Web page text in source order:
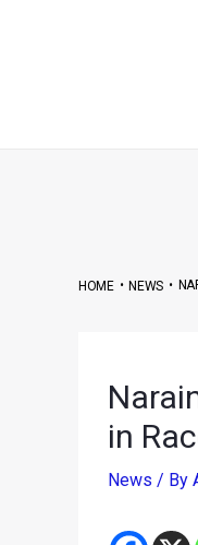
HOME•NEWS•
in
News / By